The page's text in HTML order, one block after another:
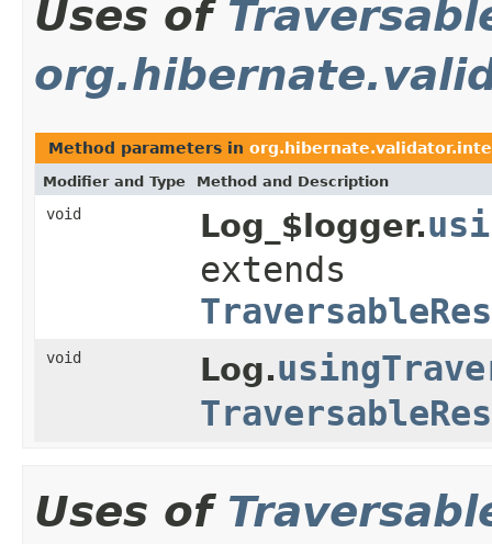
Uses of
Method parameters in
Modifier and Type Method and Description
void Log_$logger.
extends
void Log.
Uses of